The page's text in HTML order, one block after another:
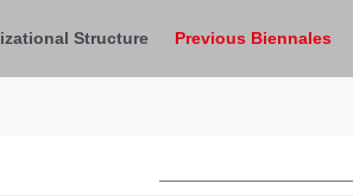
Structure Previous Biennales